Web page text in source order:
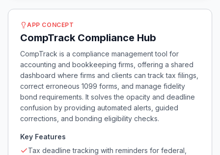
APP CONCEPT
CompTrack Compliance Hub
CompTrack is a compliance management tool for
accounting and bookkeeping firms, offering a shared
dashboard where firms and clients can track tax filings,
correct erroneous 1099 forms, and manage fidelity
bond requirements. It solves the opacity and deadline
confusion by providing automated alerts, guided
corrections, and bonding eligibility checks.
Key Features
Tax deadline tracking with reminders for federal,